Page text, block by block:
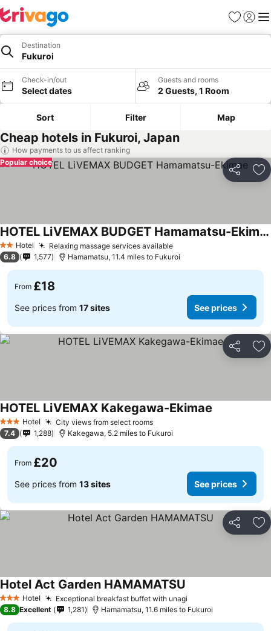
Favourites
Sign in
Destination
Fukuroi
Check-in/out
Select dates
Guests and rooms
2 Guests, 1 Room
Sort Filter Map
Cheap hotels in Fukuroi, Japan
How payments to us affect ranking
Share
Popular choice
2 StarsHotel Relaxing massage services available
HOTEL LiVEMAX BUDGET Hamamatsu-Ekimae
6.8 1,577 Hamamatsu, 11.4 miles to Fukuroi
From £18
See prices from 17 sites See prices
Share
3 StarsHotel City views from select rooms
HOTEL LiVEMAX Kakegawa-Ekimae
7.4 1,288 Kakegawa, 5.2 miles to Fukuroi
From £20
See prices from 13 sites See prices
Share
3 StarsHotel Exceptional breakfast buffet with unagi
Hotel Act Garden HAMAMATSU
8.8 Excellent 1,281 Hamamatsu, 11.6 miles to Fukuroi